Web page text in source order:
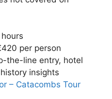
hours
per person
the-line entry, hotel
insights
– Catacombs Tour